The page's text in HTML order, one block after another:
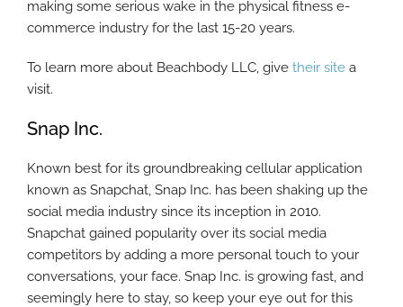
making some serious wake in the physical fitness e-
commerce industry for the last 15-20 years.
To learn more about Beachbody LLC, give their site a
visit.
Snap Inc.
Known best for its groundbreaking cellular application
known as Snapchat, Snap Inc. has been shaking up the
social media industry since its inception in 2010.
Snapchat gained popularity over its social media
competitors by adding a more personal touch to your
conversations, your face. Snap Inc. is growing fast, and
seemingly here to stay, so keep your eye out for this